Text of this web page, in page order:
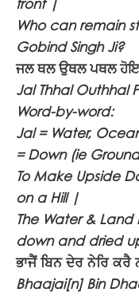
front |
Who can remain
Gobind Singh Ji?
ਜਲ ਥਲ ਉਥਲ ਪਥਲ ਹੋਇ
Jal Thhal Outhhal
Word-by-word:
Jal = Water,
= Down (ie
To Make Upside
on a Hill |
The Water &
down and dried
ਭਾਜੈਂ ਬਿਨ ਦੇਰ ਨੇਰਿ ਕਰੈ
Bhaajai[n] Bin